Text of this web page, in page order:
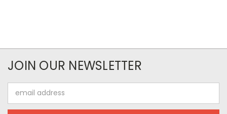
JOIN OUR NEWSLETTER
Address